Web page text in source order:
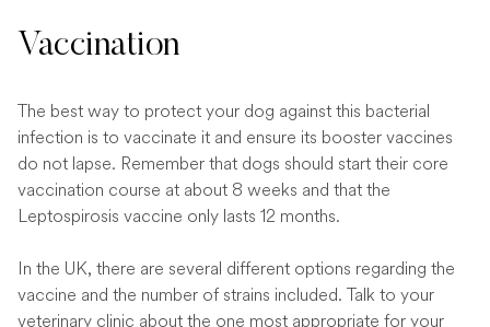
Vaccination
The best way to protect your dog against this bacterial
infection is to vaccinate it and ensure its booster vaccines
do not lapse. Remember that dogs should start their core
vaccination course at about 8 weeks and that the
Leptospirosis vaccine only lasts 12 months.
In the UK, there are several different options regarding the
vaccine and the number of strains included. Talk to your
veterinary clinic about the one most appropriate for your